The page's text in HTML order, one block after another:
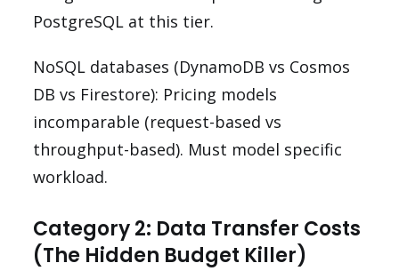
PostgreSQL at this tier.
NoSQL databases (DynamoDB vs Cosmos
DB vs Firestore): Pricing models
incomparable (request-based vs
throughput-based). Must model specific
workload.
Category 2: Data Transfer Costs
(The Hidden Budget Killer)